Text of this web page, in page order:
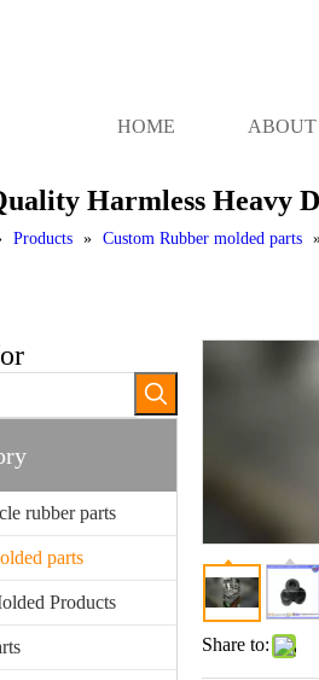
HOME ABOUT
Harmless Heavy
Products » Custom Rubber molded parts
rubber parts
parts
Products
Share to: